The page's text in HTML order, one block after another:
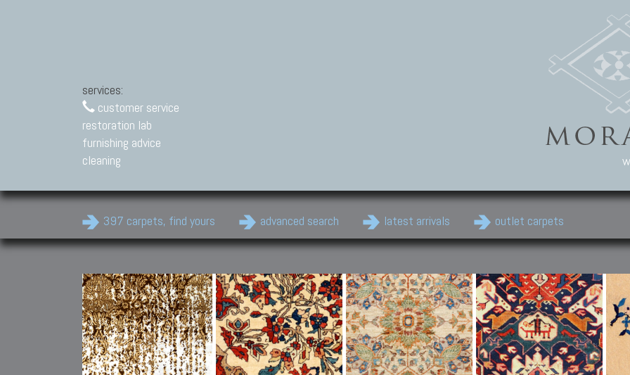
services:
customer service
restoration lab
furnishing advice
cleaning
397 carpets, find yours advanced search latest arrivals outlet carpets
Modern Carpets
Contemporary modern
carpets.
Design carpets:
Jan Kath, Rug Star, Chuck
Palù. Tibet, Bhadohi, Nepal,
Samsung
and Himalayan Collections
Persian Carpets
Antique Persian carpets,
Old Persian carpets,
New Persian carpets,
Modern Persian carpets
Classic Carpets
Floral carpets, Agra, Zigler,
Uzbek, Herat, Gazni, Pastu,
Peshawar and Hyderabad
Collections,
Pakistan and Afghan
carpets